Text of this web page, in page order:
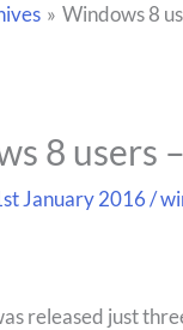
Windows 8
8 users
January 2016/
released just